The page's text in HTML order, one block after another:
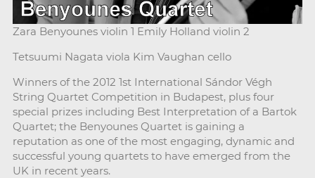
Zara Benyounes violin 1 Emily Holland violin 2
Tetsuumi Nagata viola Kim Vaughan cello
Winners of the 2012 1st International Sándor Végh
String Quartet Competition in Budapest, plus four
special prizes including Best Interpretation of a Bartok
Quartet; the Benyounes Quartet is gaining a
reputation as one of the most engaging, dynamic and
successful young quartets to have emerged from the
UK in recent years.